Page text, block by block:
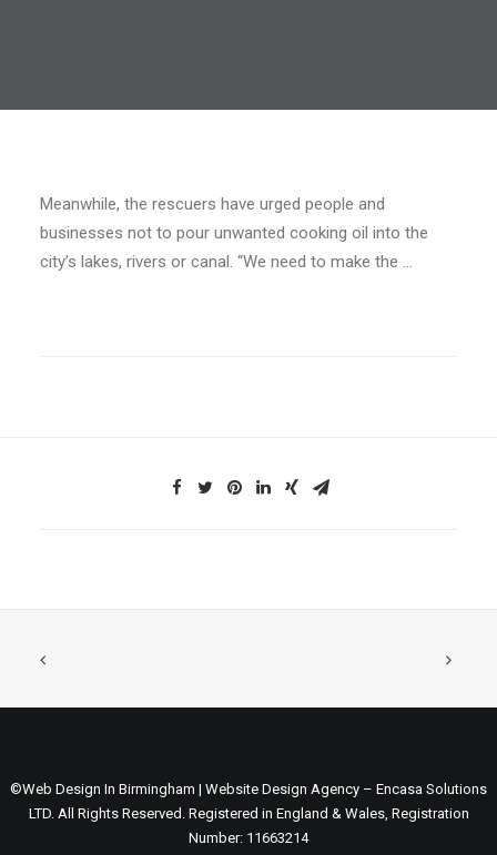
Meanwhile, the rescuers have urged people and
businesses not to pour unwanted cooking oil into the
city’s lakes, rivers or canal. “We need to make the …
©Web Design In Birmingham | Website Design Agency – Encasa Solutions
LTD. All Rights Reserved. Registered in England & Wales, Registration
Number: 11663214